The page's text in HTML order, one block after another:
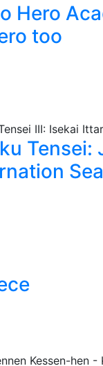
Hero
too
Tensei: